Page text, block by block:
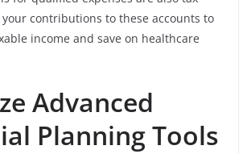
contributions to these accounts to
income and save on healthcare
Advanced
Planning Tools